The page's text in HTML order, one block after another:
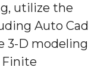
utilize the
Auto Cad
3-D modeling
Finite